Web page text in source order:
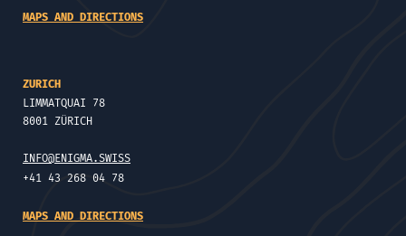
MAPS AND DIRECTIONS
ZURICH
LIMMATQUAI 78
8001 ZÜRICH
INFO@ENIGMA.SWISS
+41 43 268 04 78
MAPS AND DIRECTIONS